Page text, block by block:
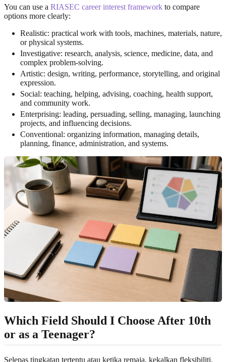
You can use a RIASEC career interest framework to compare
options more clearly:
Realistic: practical work with tools, machines, materials, nature,
or physical systems.
Investigative: research, analysis, science, medicine, data, and
complex problem-solving.
Artistic: design, writing, performance, storytelling, and original
expression.
Social: teaching, helping, advising, coaching, health support,
and community work.
Enterprising: leading, persuading, selling, managing, launching
projects, and influencing decisions.
Conventional: organizing information, managing details,
planning, finance, administration, and systems.
Which Field Should I Choose After 10th
or as a Teenager?
Selepas tingkatan tertentu atau ketika remaja, kekalkan fleksibiliti.